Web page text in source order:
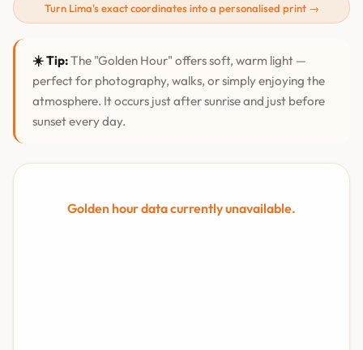
Turn Lima's exact coordinates into a personalised print →
☀️ Tip:The "Golden Hour" offers soft, warm light —
perfect for photography, walks, or simply enjoying the
atmosphere. It occurs just after sunrise and just before
sunset every day.
Golden hour data currently unavailable.